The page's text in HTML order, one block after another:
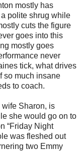
mostly has
polite shrug while
cuts the figure
goes into this
mostly goes
never
tick, what drives
so much insane
to coach.
Sharon, is
she would go on to
“Friday Night
was fleshed out
two Emmy